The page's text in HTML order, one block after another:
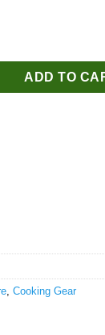
Camping Stove
ADD TO
, Cooking Gear